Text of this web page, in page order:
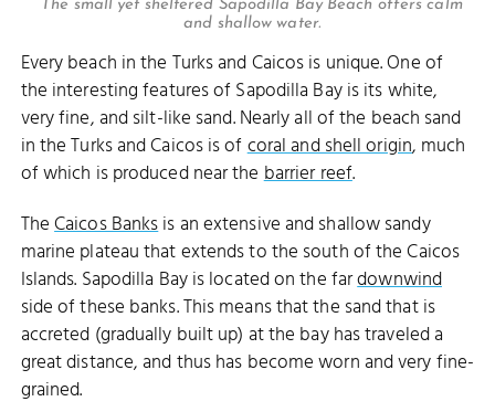
The small yet sheltered Sapodilla Bay Beach offers calm
and shallow water.
Every beach in the Turks and Caicos is unique. One of
the interesting features of Sapodilla Bay is its white,
very fine, and silt-like sand. Nearly all of the beach sand
in the Turks and Caicos is ofcoral and shell origin, much
of which is produced near thebarrier reef.
TheCaicos Banksis an extensive and shallow sandy
marine plateau that extends to the south of the Caicos
Islands. Sapodilla Bay is located on the fardownwind
side of these banks. This means that the sand that is
accreted (gradually built up) at the bay has traveled a
great distance, and thus has become worn and very fine-
grained.